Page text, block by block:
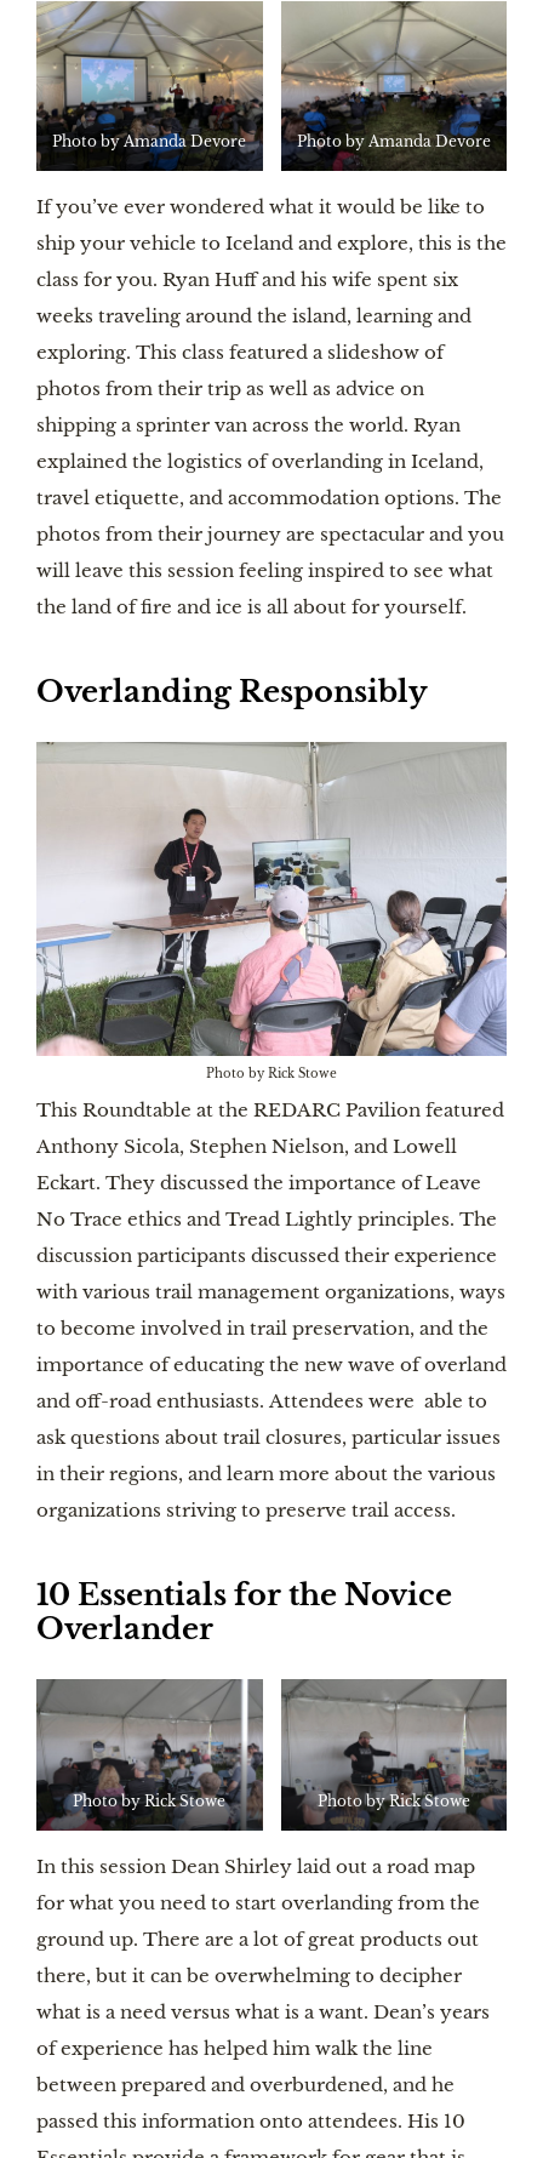
Photo by Amanda Devore Photo by Amanda Devore
If you’ve ever wondered what it would be like to
ship your vehicle to Iceland and explore, this is the
class for you. Ryan Huff and his wife spent six
weeks traveling around the island, learning and
exploring. This class featured a slideshow of
photos from their trip as well as advice on
shipping a sprinter van across the world. Ryan
explained the logistics of overlanding in Iceland,
travel etiquette, and accommodation options. The
photos from their journey are spectacular and you
will leave this session feeling inspired to see what
the land of fire and ice is all about for yourself.
Overlanding Responsibly
Photo by Rick Stowe
This Roundtable at the REDARC Pavilion featured
Anthony Sicola, Stephen Nielson, and Lowell
Eckart. They discussed the importance of Leave
No Trace ethics and Tread Lightly principles. The
discussion participants discussed their experience
with various trail management organizations, ways
to become involved in trail preservation, and the
importance of educating the new wave of overland
and off-road enthusiasts. Attendees were able to
ask questions about trail closures, particular issues
in their regions, and learn more about the various
organizations striving to preserve trail access.
10 Essentials for the Novice
Overlander
Photo by Rick Stowe Photo by Rick Stowe
In this session Dean Shirley laid out a road map
for what you need to start overlanding from the
ground up. There are a lot of great products out
there, but it can be overwhelming to decipher
what is a need versus what is a want. Dean’s years
of experience has helped him walk the line
between prepared and overburdened, and he
passed this information onto attendees. His 10